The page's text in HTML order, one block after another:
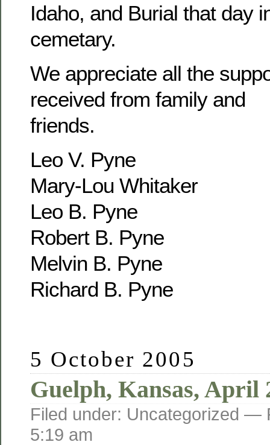
Idaho, and Burial that day
cemetary.
We appreciate all the
received from family and
friends.
Leo V. Pyne
Mary-Lou Whitaker
Leo B. Pyne
Robert B. Pyne
Melvin B. Pyne
Richard B. Pyne
5 October 2005
Guelph, Kansas, April
Filed under: Uncategorized —
5:19 am